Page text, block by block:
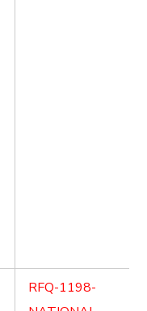
RFQ-1198-